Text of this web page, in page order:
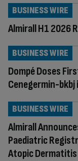
Almirall H1 2026
BUSINESS WIRE
Dompé Doses
Cenegermin-bkbj
BUSINESS WIRE
Almirall
Paediatric
Atopic Dermatitis
BUSINESS WIRE